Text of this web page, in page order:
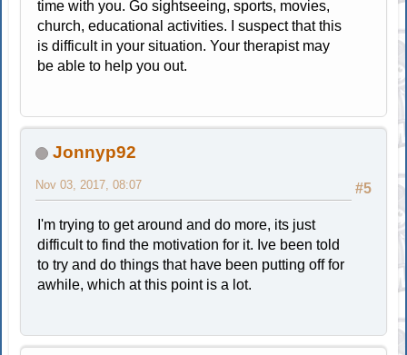
time with you. Go sightseeing, sports, movies,
church, educational activities. I suspect that this
is difficult in your situation. Your therapist may
be able to help you out.
Jonnyp92
#5
Nov 03, 2017, 08:07
I'm trying to get around and do more, its just
difficult to find the motivation for it. Ive been told
to try and do things that have been putting off for
awhile, which at this point is a lot.